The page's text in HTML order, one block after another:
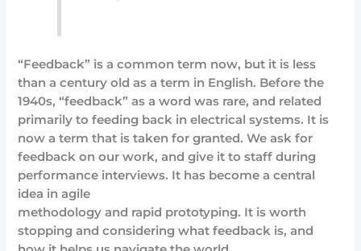
“Feedback” is a common term now, but it is less
than a century old as a term in English. Before the
1940s, “feedback” as a word was rare, and related
primarily to feeding back in electrical systems. It is
now a term that is taken for granted. We ask for
feedback on our work, and give it to staff during
performance interviews. It has become a central
idea in agile
methodology and rapid prototyping. It is worth
stopping and considering what feedback is, and